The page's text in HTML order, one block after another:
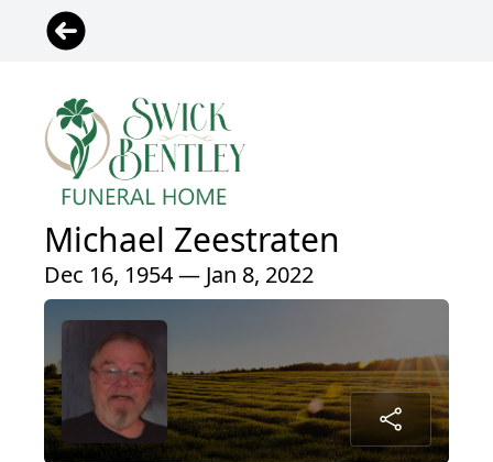
Michael Zeestraten
Dec 16, 1954 — Jan 8, 2022